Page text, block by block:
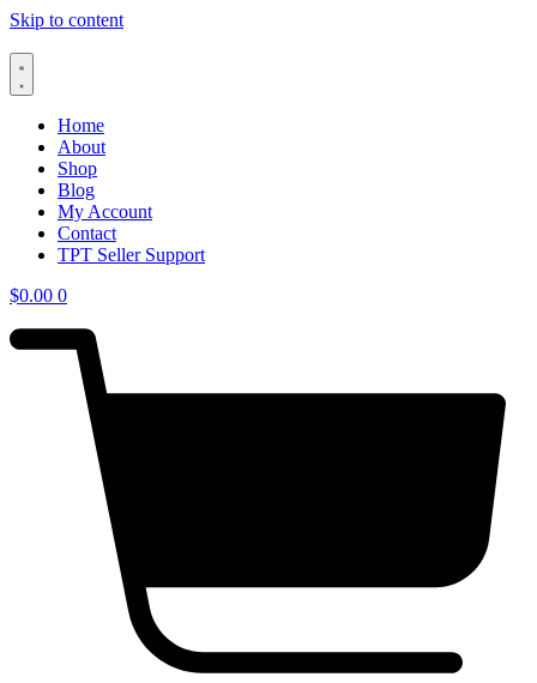
Skip to content
Home
About
Shop
Blog
My Account
Contact
TPT Seller Support
$0.00 0